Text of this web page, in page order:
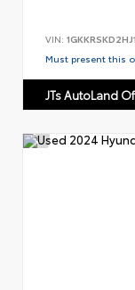
VIN:
Must present this
JTs AutoLand